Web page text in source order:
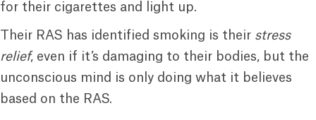
for their cigarettes and light up.
Their RAS has identified smoking is their stress
relief, even if it’s damaging to their bodies, but the
unconscious mind is only doing what it believes
based on the RAS.